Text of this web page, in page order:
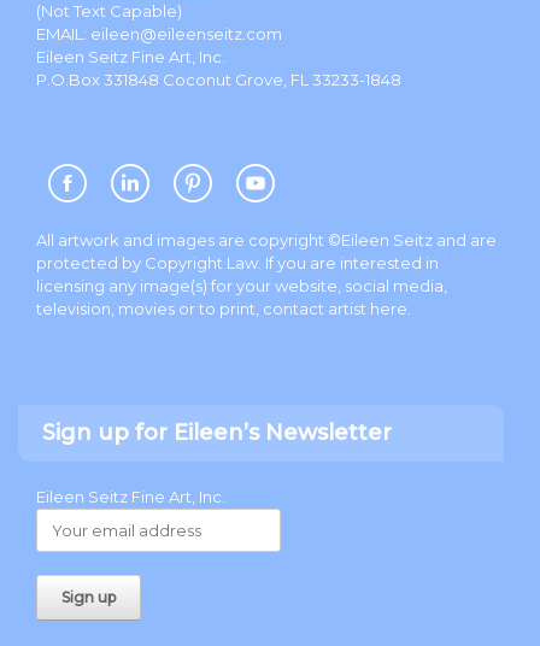
(Not Text Capable)
EMAIL: eileen@eileenseitz.com
Eileen Seitz Fine Art, Inc.
P.O.Box 331848 Coconut Grove, FL 33233-1848
All artwork and images are copyright ©Eileen Seitz and are
protected by Copyright Law. If you are interested in
licensing any image(s) for your website, social media,
television, movies or to print, contact artist here
Sign up for Eileen’s Newsletter
Eileen Seitz Fine Art, Inc.